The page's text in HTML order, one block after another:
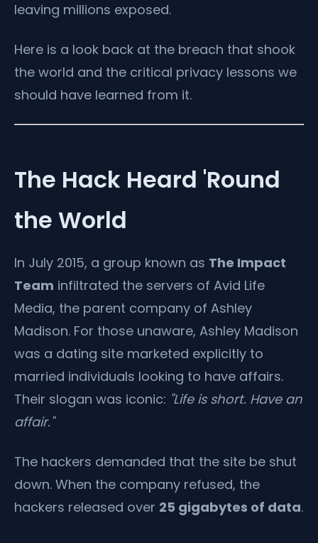
leaving millions exposed.
Here is a look back at the breach that shook
the world and the critical privacy lessons we
should have learned from it.
The Hack Heard 'Round
the World
In July 2015, a group known as The Impact
Team infiltrated the servers of Avid Life
Media, the parent company of Ashley
Madison. For those unaware, Ashley Madison
was a dating site marketed explicitly to
married individuals looking to have affairs.
Their slogan was iconic: "Life is short. Have an
affair."
The hackers demanded that the site be shut
down. When the company refused, the
hackers released over 25 gigabytes of data.